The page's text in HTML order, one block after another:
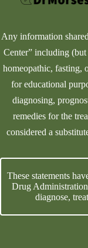
Any information
Center” including
homeopathic, fasting,
for educational
diagnosing,
remedies for the
considered a
These statements
Drug
diagnose,